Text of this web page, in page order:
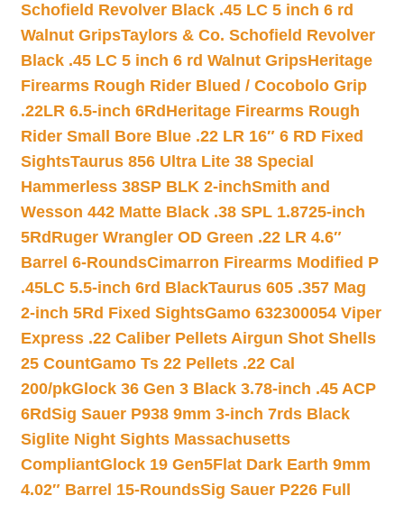
Schofield Revolver Black .45 LC 5 inch 6 rd
Walnut GripsTaylors & Co. Schofield Revolver
Black .45 LC 5 inch 6 rd Walnut GripsHeritage
Firearms Rough Rider Blued / Cocobolo Grip
.22LR 6.5-inch 6Rd Heritage Firearms Rough
Rider Small Bore Blue .22 LR 16″ 6 RD Fixed
SightsTaurus 856 Ultra Lite 38 Special
Hammerless 38SP BLK 2-inchSmith and
Wesson 442 Matte Black .38 SPL 1.8725-inch
5Rd Ruger Wrangler OD Green .22 LR 4.6″
Barrel 6-RoundsCimarron Firearms Modified P
.45LC 5.5-inch 6rd BlackTaurus 605 .357 Mag
2-inch 5Rd Fixed SightsGamo 632300054 Viper
Express .22 Caliber Pellets Airgun Shot Shells
25 CountGamo Ts 22 Pellets .22 Cal
200/pkGlock 36 Gen 3 Black 3.78-inch .45 ACP
6RdSig Sauer P938 9mm 3-inch 7rds Black
Siglite Night Sights Massachusetts
CompliantGlock 19 Gen5Flat Dark Earth 9mm
4.02″ Barrel 15-RoundsSig Sauer P226 Full